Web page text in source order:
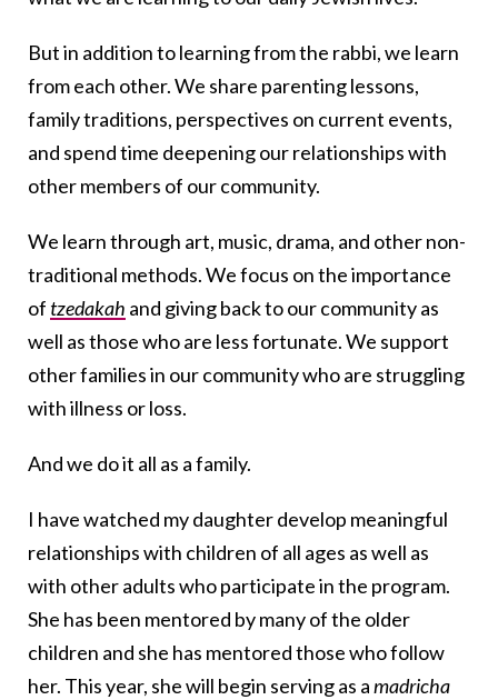
But in addition to learning from the rabbi, we learn
from each other. We share parenting lessons,
family traditions, perspectives on current events,
and spend time deepening our relationships with
other members of our community.
We learn through art, music, drama, and other non-
traditional methods. We focus on the importance
of tzedakah and giving back to our community as
well as those who are less fortunate. We support
other families in our community who are struggling
with illness or loss.
And we do it all as a family.
I have watched my daughter develop meaningful
relationships with children of all ages as well as
with other adults who participate in the program.
She has been mentored by many of the older
children and she has mentored those who follow
her. This year, she will begin serving as amadricha